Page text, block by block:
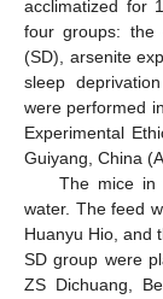
acclimatized for
four groups: the
(SD), arsenite
sleep
were performed
Experimental
Guiyang, China
The mice in
water. The feed
Huanyu Hio, and
SD group were
ZS Dichuang,